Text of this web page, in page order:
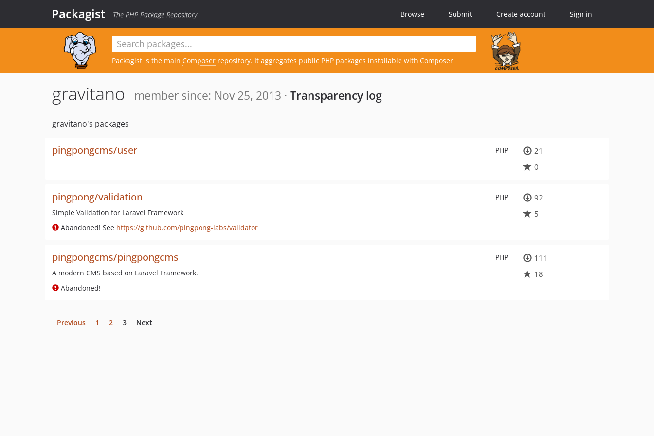
Packagist The PHP Package Repository Browse Submit Create account Sign in
Packagist is the main Composer repository. It aggregates public PHP packages installable with Composer.
gravitano member since: Nov 25, 2013 · Transparency log
gravitano's packages
PHP
pingpongcms/user
21
0
PHP
pingpong/validation
Simple Validation for Laravel Framework
Abandoned! See https://github.com/pingpong-labs/validator
92
5
PHP
pingpongcms/pingpongcms
A modern CMS based on Laravel Framework.
Abandoned!
111
18
Previous 1 2 3 Next